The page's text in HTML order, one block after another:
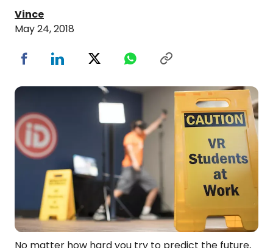
Vince
May 24, 2018
No matter how hard you try to predict the future,